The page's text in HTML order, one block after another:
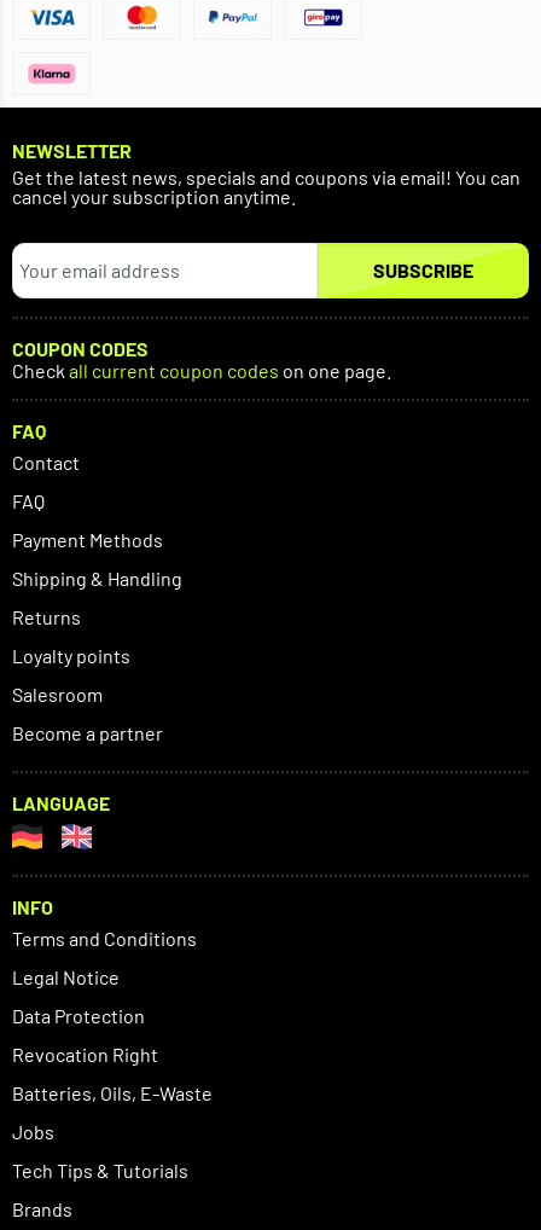
NEWSLETTER
Get the latest news, specials and coupons via email! You can
cancel your subscription anytime.
SUBSCRIBE
COUPON CODES
Check all current coupon codes on one page.
FAQ
Contact
FAQ
Payment Methods
Shipping & Handling
Returns
Loyalty points
Salesroom
Become a partner
LANGUAGE
INFO
Terms and Conditions
Legal Notice
Data Protection
Revocation Right
Batteries, Oils, E-Waste
Jobs
Tech Tips & Tutorials
Brands